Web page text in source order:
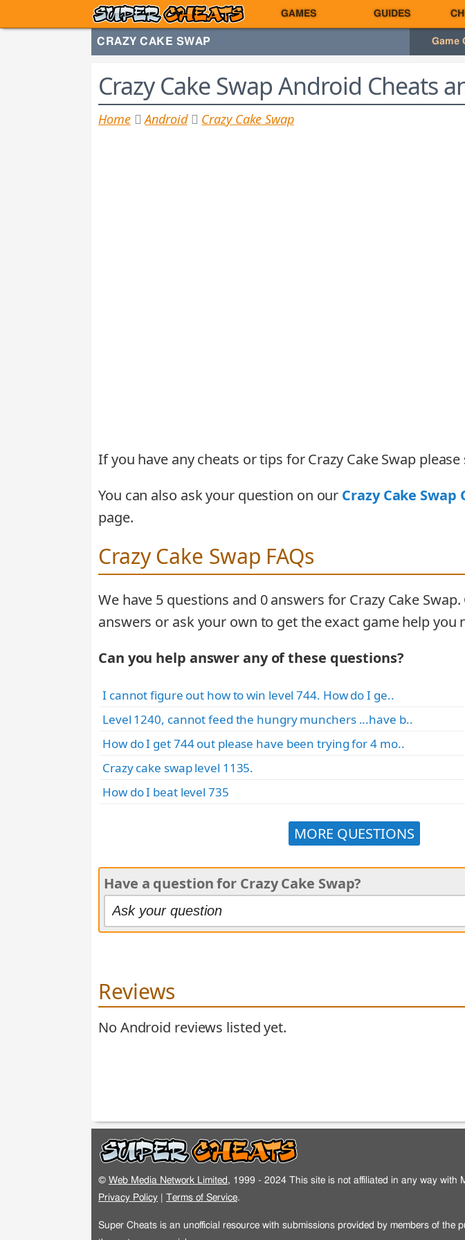
GAMES GUIDES
CRAZY CAKE SWAP Game
Crazy Cake Swap Android Cheats
Home Android Crazy Cake Swap
If you have any cheats or tips for Crazy Cake Swap
You can also ask your question on our Crazy Cake
page.
Crazy Cake Swap FAQs
We have 5 questions and 0 answers for Crazy Cake
answers or ask your own to get the exact game help you
Can you help answer any of these questions?
I cannot figure out how to win level 744. How do I ge..
Level 1240, cannot feed the hungry munchers ...have b..
How do I get 744 out please have been trying for 4 mo..
Crazy cake swap level 1135.
How do I beat level 735
MORE QUESTIONS
Have a question for Crazy Cake Swap?
Reviews
No Android reviews listed yet.
© Web Media Network Limited , 1999 - 2024 This site is not affiliated in any way with
Privacy Policy
Terms of Service.
Super Cheats is an unofficial resource with submissions provided by members of